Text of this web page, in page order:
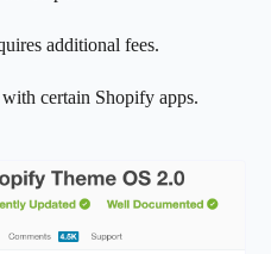
additional fees.
certain Shopify apps.